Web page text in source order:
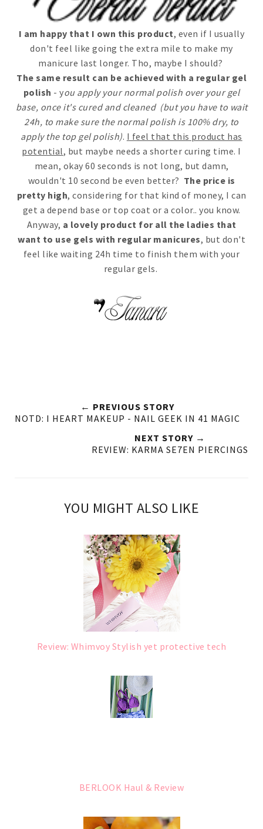
I am happy that I own this product, even if I usually
don't feel like going the extra mile to make my
manicure last longer. Tho, maybe I should?
The same result can be achieved with a regular gel
polish - you apply your normal polish over your gel
base, once it's cured and cleaned (but you have to wait
24h, to make sure the normal polish is 100% dry, to
apply the top gel polish). I feel that this product has
potential, but maybe needs a shorter curing time. I
mean, okay 60 seconds is not long, but damn,
wouldn't 10 second be even better? The price is
pretty high, considering for that kind of money, I can
get a depend base or top coat or a color.. you know.
Anyway, a lovely product for all the ladies that
want to use gels with regular manicures, but don't
feel like waiting 24h time to finish them with your
regular gels.
← PREVIOUS STORY
NOTD: I HEART MAKEUP - NAIL GEEK IN 41 MAGIC
NEXT STORY →
REVIEW: KARMA SE7EN PIERCINGS
YOU MIGHT ALSO LIKE
Review: Whimvoy Stylish yet protective tech
BERLOOK Haul & Review